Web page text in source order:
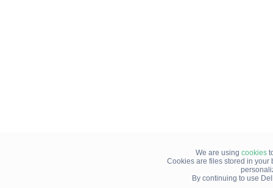
We are using cookies
Cookies are files stored in your
By continuing to use